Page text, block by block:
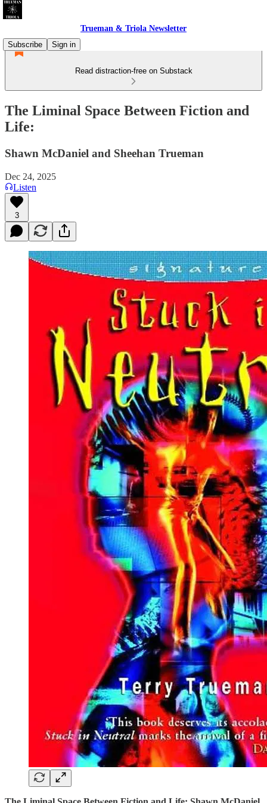
Trueman & Triola Newsletter
Subscribe
Sign in
Read distraction-free on Substack
The Liminal Space Between Fiction and
Life:
Shawn McDaniel and Sheehan Trueman
Dec 24, 2025
Listen
3